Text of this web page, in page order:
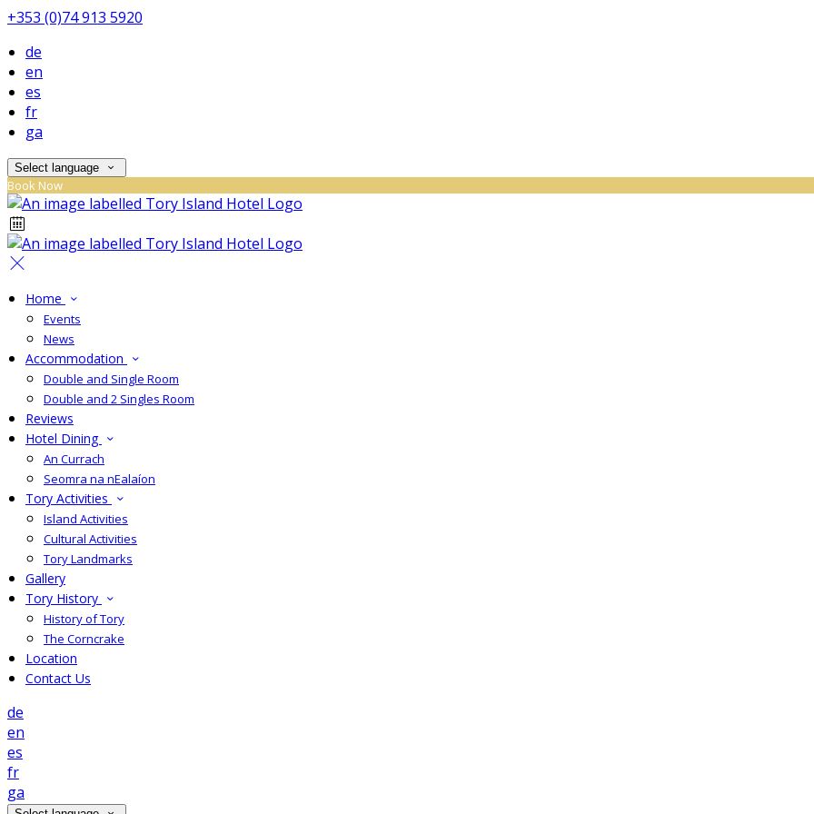
+353 (0)74 913 5920
de
en
es
fr
ga
Select language
Book Now
Home
Events
News
Accommodation
Double and Single Room
Double and 2 Singles Room
Reviews
Hotel Dining
An Currach
Seomra na nEalaíon
Tory Activities
Island Activities
Cultural Activities
Tory Landmarks
Gallery
Tory History
History of Tory
The Corncrake
Location
Contact Us
de
en
es
fr
ga